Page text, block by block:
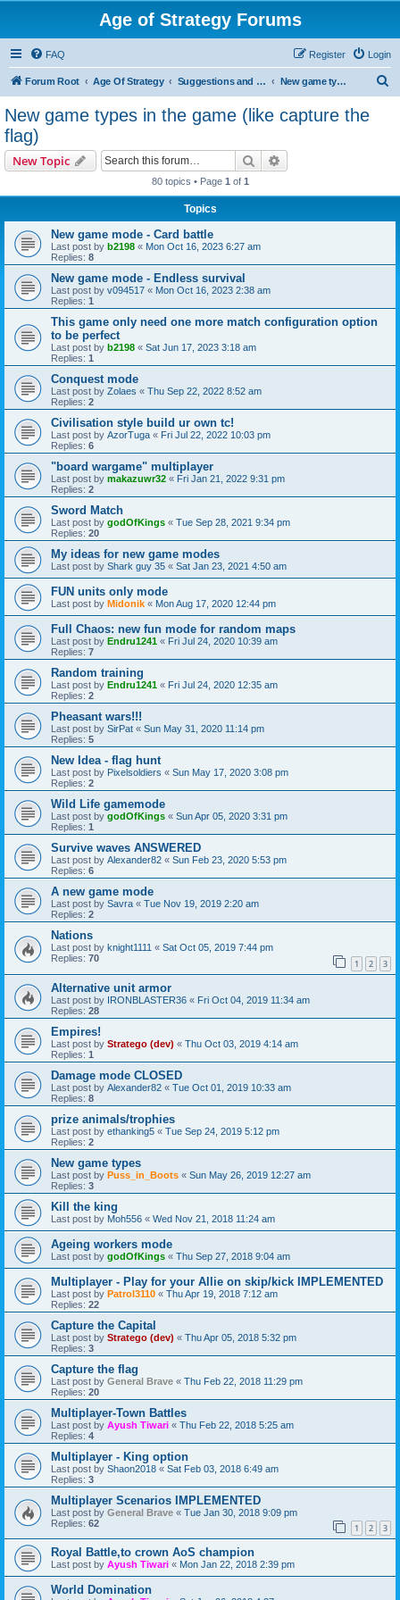
Age of Strategy Forums
FAQ Login
Register
Forum Root Age Of Strategy Suggestions and Ideas (Design leader: Endru1241) New game types in the game (like capture the flag)
New game types in the game (like capture the
flag)
New Topic Search
80 topics • Page 1 of 1
Topics
New game mode - Card battle
Last post by b2198 « Mon Oct 16, 2023 6:27 am
Replies: 8
New game mode - Endless survival
Last post by v094517 « Mon Oct 16, 2023 2:38 am
Replies: 1
This game only need one more match configuration option
to be perfect
Last post by b2198 « Sat Jun 17, 2023 3:18 am
Replies: 1
Conquest mode
Last post by Zolaes « Thu Sep 22, 2022 8:52 am
Replies: 2
Civilisation style build ur own tc!
Last post by AzorTuga « Fri Jul 22, 2022 10:03 pm
Replies: 6
"board wargame" multiplayer
Last post by makazuwr32 « Fri Jan 21, 2022 9:31 pm
Replies: 2
Sword Match
Last post by godOfKings « Tue Sep 28, 2021 9:34 pm
Replies: 20
My ideas for new game modes
Last post by Shark guy 35 « Sat Jan 23, 2021 4:50 am
FUN units only mode
Last post by Midonik « Mon Aug 17, 2020 12:44 pm
Full Chaos: new fun mode for random maps
Last post by Endru1241 « Fri Jul 24, 2020 10:39 am
Replies: 7
Random training
Last post by Endru1241 « Fri Jul 24, 2020 12:35 am
Replies: 2
Pheasant wars!!!
Last post by SirPat « Sun May 31, 2020 11:14 pm
Replies: 5
New Idea - flag hunt
Last post by Pixelsoldiers « Sun May 17, 2020 3:08 pm
Replies: 2
Wild Life gamemode
Last post by godOfKings « Sun Apr 05, 2020 3:31 pm
Replies: 1
Survive waves ANSWERED
Last post by Alexander82 « Sun Feb 23, 2020 5:53 pm
Replies: 6
A new game mode
Last post by Savra « Tue Nov 19, 2019 2:20 am
Replies: 2
Nations
Last post by knight1111 « Sat Oct 05, 2019 7:44 pm
Replies: 70 1 2 3
Alternative unit armor
Last post by IRONBLASTER36 « Fri Oct 04, 2019 11:34 am
Replies: 28
Empires!
Last post by Stratego (dev) « Thu Oct 03, 2019 4:14 am
Replies: 1
Damage mode CLOSED
Last post by Alexander82 « Tue Oct 01, 2019 10:33 am
Replies: 8
prize animals/trophies
Last post by ethanking5 « Tue Sep 24, 2019 5:12 pm
Replies: 2
New game types
Last post by Puss_in_Boots « Sun May 26, 2019 12:27 am
Replies: 3
Kill the king
Last post by Moh556 « Wed Nov 21, 2018 11:24 am
Ageing workers mode
Last post by godOfKings « Thu Sep 27, 2018 9:04 am
Multiplayer - Play for your Allie on skip/kick IMPLEMENTED
Last post by Patrol3110 « Thu Apr 19, 2018 7:12 am
Replies: 22
Capture the Capital
Last post by Stratego (dev) « Thu Apr 05, 2018 5:32 pm
Replies: 3
Capture the flag
Last post by General Brave « Thu Feb 22, 2018 11:29 pm
Replies: 20
Multiplayer-Town Battles
Last post by Ayush Tiwari « Thu Feb 22, 2018 5:25 am
Replies: 4
Multiplayer - King option
Last post by Shaon2018 « Sat Feb 03, 2018 6:49 am
Replies: 3
Multiplayer Scenarios IMPLEMENTED
Last post by General Brave « Tue Jan 30, 2018 9:09 pm
Replies: 62 1 2 3
Royal Battle,to crown AoS champion
Last post by Ayush Tiwari « Mon Jan 22, 2018 2:39 pm
World Domination